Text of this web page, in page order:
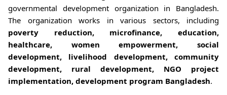
governmental development organization in Bangladesh.
The organization works in various sectors, including
poverty reduction, microfinance, education,
healthcare, women empowerment, social
development, livelihood development, community
development, rural development, NGO project
implementation, development program Bangladesh.